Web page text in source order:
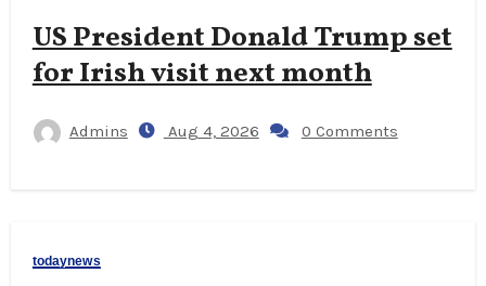
US President Donald Trump set
for Irish visit next month
Admins Aug 4, 2026 0 Comments
todaynews